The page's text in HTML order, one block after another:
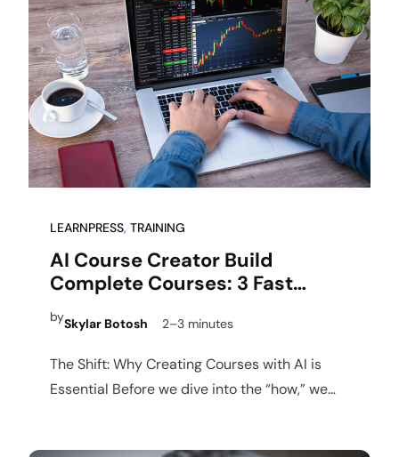
LEARNPRESS, TRAINING
AI Course Creator Build
Complete Courses: 3 Fast
Steps
bySkylar Botosh 2–3 minutes
The Shift: Why Creating Courses with AI is
Essential Before we dive into the “how,” we